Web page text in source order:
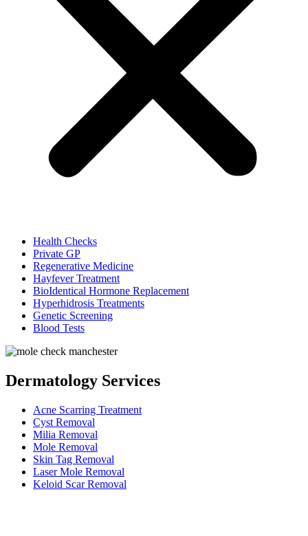
Health Checks
Private GP
Regenerative Medicine
Hayfever Treatment
BioIdentical Hormone Replacement
Hyperhidrosis Treatments
Genetic Screening
Blood Tests
Dermatology Services
Acne Scarring Treatment
Cyst Removal
Milia Removal
Mole Removal
Skin Tag Removal
Laser Mole Removal
Keloid Scar Removal